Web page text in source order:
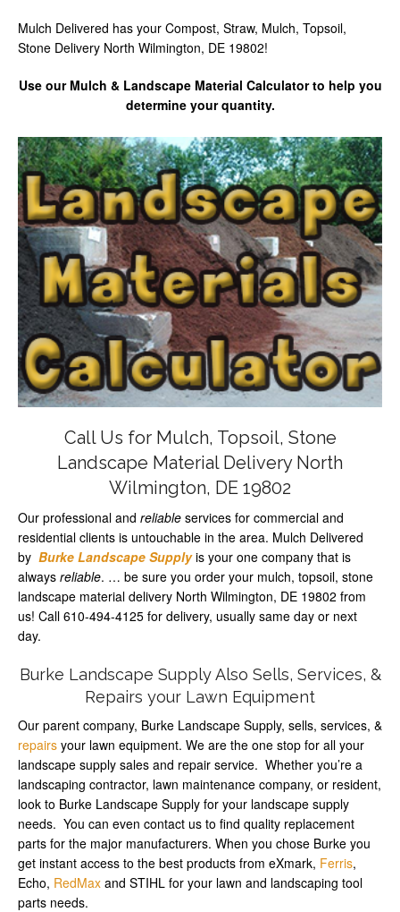
Mulch Delivered has your Compost, Straw, Mulch, Topsoil,
Stone Delivery North Wilmington, DE 19802!
Use our Mulch & Landscape Material Calculator to help you
determine your quantity.
Call Us for Mulch, Topsoil, Stone
Landscape Material Delivery North
Wilmington, DE 19802
Our professional and reliable services for commercial and
residential clients is untouchable in the area. Mulch Delivered
by Burke Landscape Supplyis your one company that is
always reliable. … be sure you order your mulch, topsoil, stone
landscape material delivery North Wilmington, DE 19802 from
us! Call 610-494-4125 for delivery, usually same day or next
day.
Burke Landscape Supply Also Sells, Services, &
Repairs your Lawn Equipment
Our parent company, Burke Landscape Supply, sells, services, &
repairs your lawn equipment. We are the one stop for all your
landscape supply sales and repair service. Whether you’re a
landscaping contractor, lawn maintenance company, or resident,
look to Burke Landscape Supply for your landscape supply
needs. You can even contact us to find quality replacement
parts for the major manufacturers. When you chose Burke you
get instant access to the best products from eXmark, Ferris,
Echo, RedMax and STIHL for your lawn and landscaping tool
parts needs.